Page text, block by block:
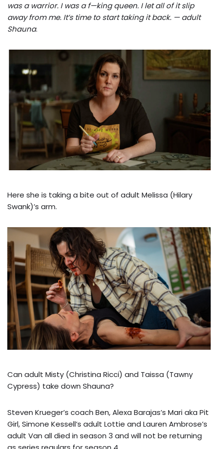
was a warrior. I was a f—king queen. I let all of it slip
away from me. It’s time to start taking it back. — adult
Shauna.
Here she is taking a bite out of adult Melissa (Hilary
Swank)’s arm.
Can adult Misty (Christina Ricci) and Taissa (Tawny
Cypress) take down Shauna?
Steven Krueger’s coach Ben, Alexa Barajas’s Mari aka Pit
Girl, Simone Kessell’s adult Lottie and Lauren Ambrose’s
adult Van all died in season 3 and will not be returning